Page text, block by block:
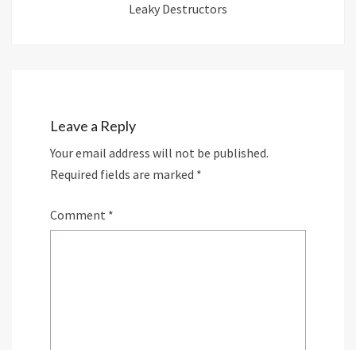
Leaky Destructors
Leave a Reply
Your email address will not be published.
Required fields are marked *
Comment *